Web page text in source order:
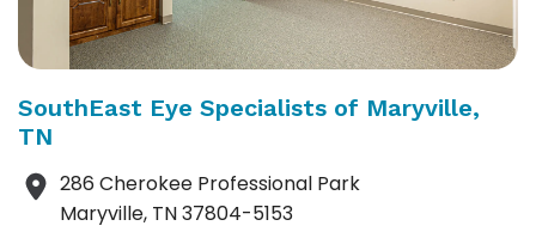
SouthEast Eye Specialists of Maryville,
TN
286 Cherokee Professional Park
Maryville, TN 37804-5153